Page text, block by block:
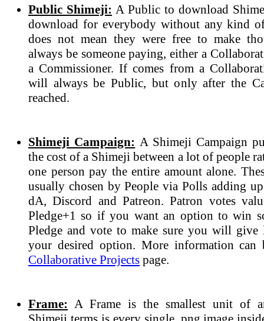
Public Shimeji: A Public to download
download for everybody without any kind
does not mean they were free to make
always be someone paying, either a
a Commissioner. If comes from a
will always be Public, but only after the
reached.
Shimeji Campaign: A Shimeji Campaign
the cost of a Shimeji between a lot of people
one person pay the entire amount alone.
usually chosen by People via Polls adding
dA, Discord and Patreon. Patron votes
Pledge+1 so if you want an option to win
Pledge and vote to make sure you will
your desired option. More information
Collaborative Projects page.
Frame: A Frame is the smallest unit of